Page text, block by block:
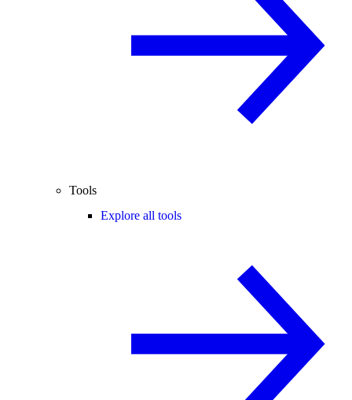
Tools
Explore all tools